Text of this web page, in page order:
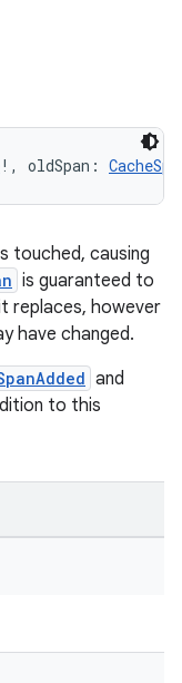
!, oldSpan:
touched, causing
is guaranteed to
replaces, however
have changed.
and
to this